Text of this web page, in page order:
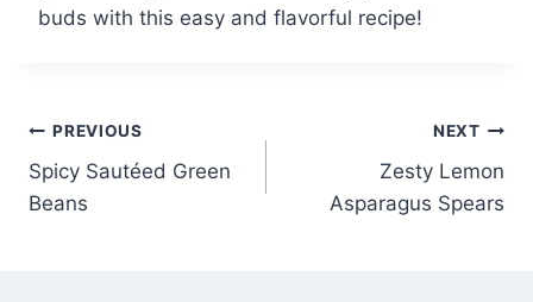
buds with this easy and flavorful recipe!
Post
navigation
PREVIOUS
Spicy Sautéed Green
Beans
NEXT
Zesty Lemon
Asparagus Spears